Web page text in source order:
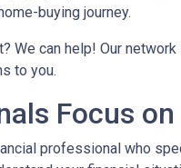
buying journey.
We can help! Our
to you.
Focus
professional who